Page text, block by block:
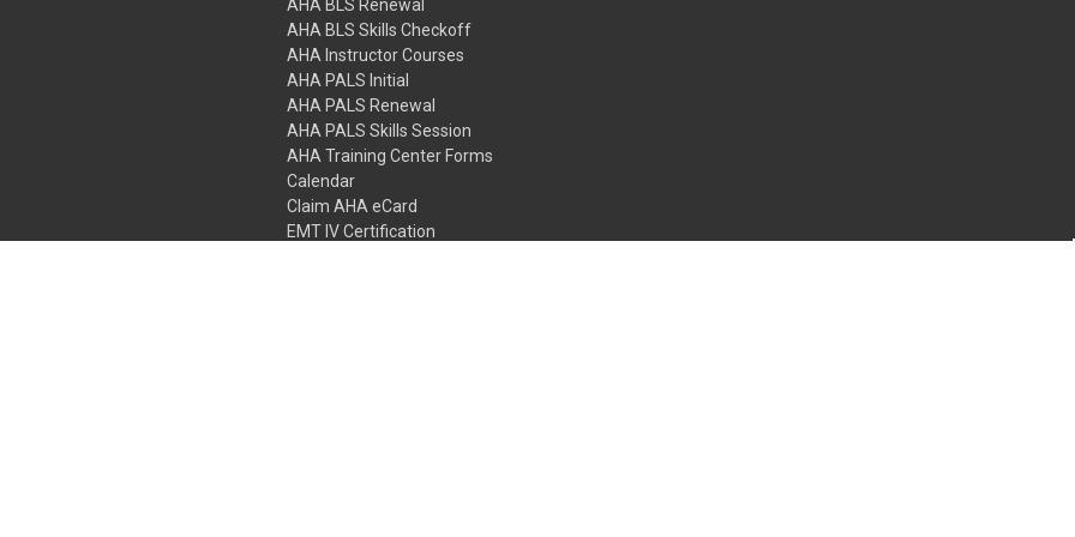
AHA BLS Renewal
AHA BLS Skills Checkoff
AHA Instructor Courses
AHA PALS Initial
AHA PALS Renewal
AHA PALS Skills Session
AHA Training Center Forms
Calendar
Claim AHA eCard
EMT IV Certification